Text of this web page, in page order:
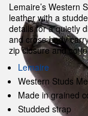
Lemaire’s Western
leather with a
details for a quietly
and cross-body
zip closure and
Lemaire
Western Studs
Made in grained
Studded strap